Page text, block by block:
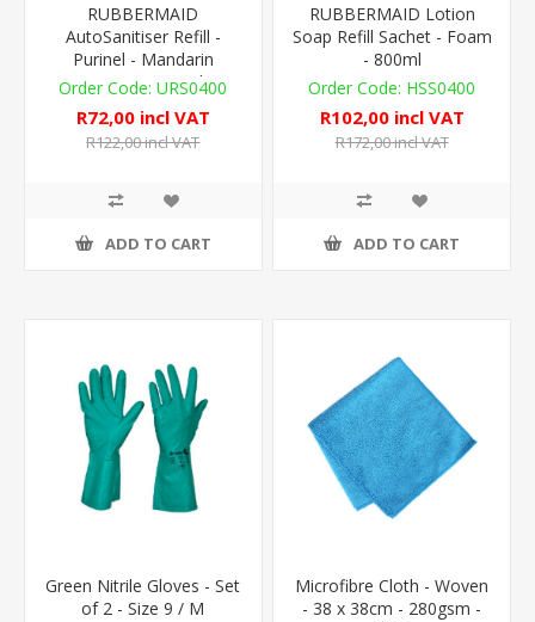
RUBBERMAID
AutoSanitiser Refill -
Purinel - Mandarin
Orange - 310ml
URS0400
R72,00 incl VAT
R122,00 incl VAT
ADD TO CART
RUBBERMAID Lotion
Soap Refill Sachet - Foam
- 800ml
HSS0400
R102,00 incl VAT
R172,00 incl VAT
ADD TO CART
Green Nitrile Gloves - Set
of 2 - Size 9 / M
Microfibre Cloth - Woven
- 38 x 38cm - 280gsm -